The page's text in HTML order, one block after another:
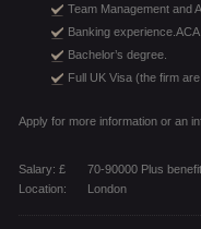
Team Management and
Banking
Bachelor’s degree.
Full UK Visa (the firm
Apply for more information or an
Salary: £
70-90000 Plus
Location:
London